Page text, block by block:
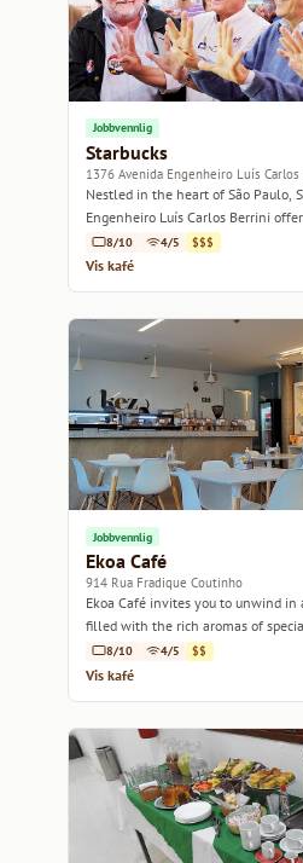
Jobbvennlig
Starbucks
1376 Avenida Engenheiro Luís
Nestled in the heart of São Paulo,
Engenheiro Luís Carlos Berrini
for coffee lovers and casual meet-
8/10 4/5 $$$
Vis kafé
Jobbvennlig
Ekoa Café
914 Rua Fradique Coutinho
Ekoa Café invites you to unwind in
filled with the rich aromas of
homemade treats.
8/10 4/5 $$
Vis kafé